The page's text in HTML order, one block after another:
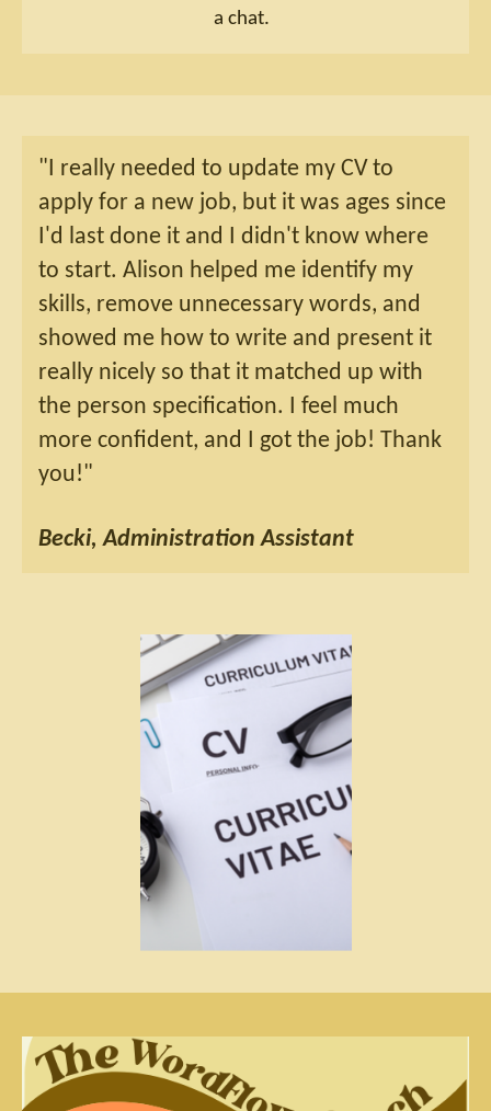
a chat.
"I really needed to update my CV to
apply for a new job, but it was ages since
I'd last done it and I didn't know where
to start. Alison helped me identify my
skills, remove unnecessary words, and
showed me how to write and present it
really nicely so that it matched up with
the person specification. I feel much
more confident, and I got the job! Thank
you!"
Becki, Administration Assistant